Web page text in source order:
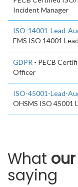
Incident Manager
ISO-14001-Lead-
EMS ISO 14001
GDPR - PECB
Officer
ISO-45001-Lead-
OHSMS ISO 45001
What
saying